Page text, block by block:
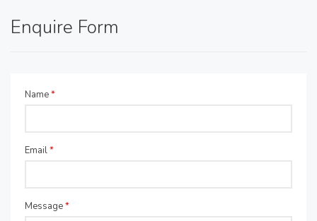
Enquire Form
Name*
Email*
Message*